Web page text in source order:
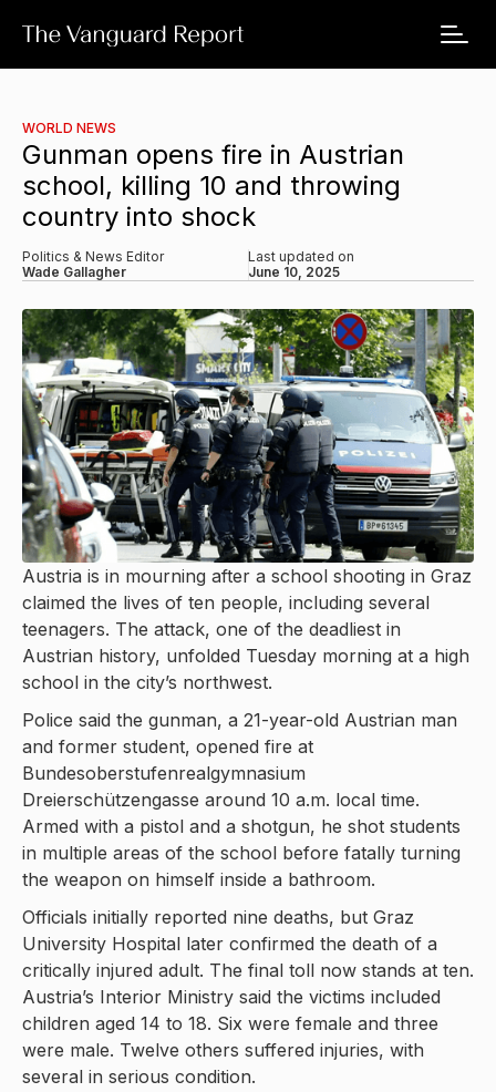
WORLD NEWS
Gunman opens fire in Austrian
school, killing 10 and throwing
country into shock
Politics & News Editor
Wade Gallagher
Last updated on
June 10, 2025
Austria is in mourning after a school shooting in Graz
claimed the lives of ten people, including several
teenagers. The attack, one of the deadliest in
Austrian history, unfolded Tuesday morning at a high
school in the city’s northwest.
Police said the gunman, a 21-year-old Austrian man
and former student, opened fire at
Bundesoberstufenrealgymnasium
Dreierschützengasse around 10 a.m. local time.
Armed with a pistol and a shotgun, he shot students
in multiple areas of the school before fatally turning
the weapon on himself inside a bathroom.
Officials initially reported nine deaths, but Graz
University Hospital later confirmed the death of a
critically injured adult. The final toll now stands at ten.
Austria’s Interior Ministry said the victims included
children aged 14 to 18. Six were female and three
were male. Twelve others suffered injuries, with
several in serious condition.